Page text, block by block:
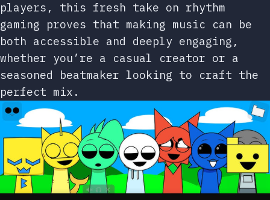
players, this fresh take on rhythm
gaming proves that making music can be
both accessible and deeply engaging,
whether you’re a casual creator or a
seasoned beatmaker looking to craft the
perfect mix.